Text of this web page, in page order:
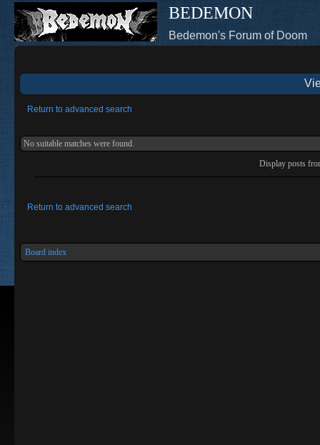
BEDEMON
Bedemon's Forum of Doom
Return to advanced search
No suitable matches were found.
Display posts
Return to advanced search
Board index